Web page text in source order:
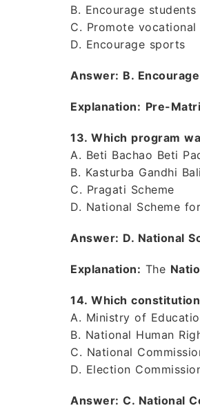
B. Encourage
C. Promote vocational
D. Encourage sports
Answer: B.
Explanation: Pre-
13. Which program
A. Beti Bachao Beti
B. Kasturba Gandhi
C. Pragati Scheme
D. National Scheme
Answer: D. National
Explanation: The
14. Which
A. Ministry of
B. National Human
C. National
D. Election
Answer: C. National